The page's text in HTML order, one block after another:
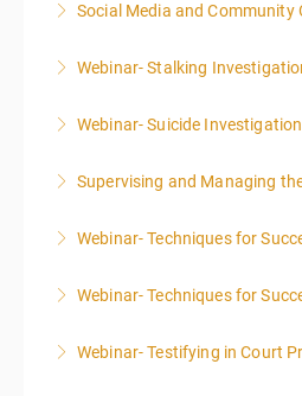
More
Social Media and Community
More
Webinar- Stalking
More
Webinar- Suicide
More
Supervising and Managing
More
Webinar- Techniques for
More
Webinar- Techniques for
More
Webinar- Testifying in Court